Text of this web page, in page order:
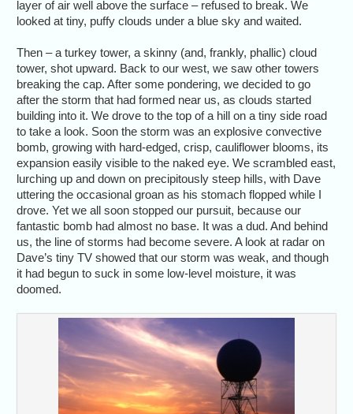
layer of air well above the surface – refused to break. We
looked at tiny, puffy clouds under a blue sky and waited.
Then – a turkey tower, a skinny (and, frankly, phallic) cloud
tower, shot upward. Back to our west, we saw other towers
breaking the cap. After some pondering, we decided to go
after the storm that had formed near us, as clouds started
building into it. We drove to the top of a hill on a tiny side road
to take a look. Soon the storm was an explosive convective
bomb, growing with hard-edged, crisp, cauliflower blooms, its
expansion easily visible to the naked eye. We scrambled east,
lurching up and down on precipitously steep hills, with Dave
uttering the occasional groan as his stomach flopped while I
drove. Yet we all soon stopped our pursuit, because our
fantastic bomb had almost no base. It was a dud. And behind
us, the line of storms had become severe. A look at radar on
Dave’s tiny TV showed that our storm was weak, and though
it had begun to suck in some low-level moisture, it was
doomed.